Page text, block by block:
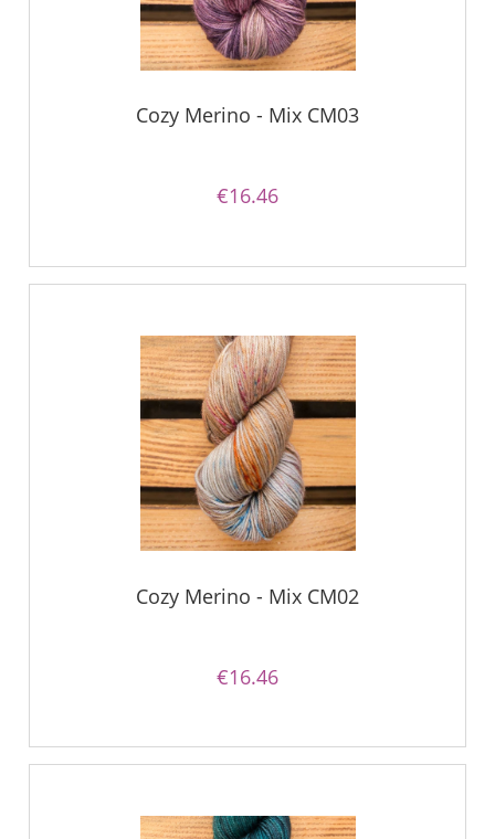
Cozy Merino - Mix CM03
€16.46
Cozy Merino - Mix CM02
€16.46